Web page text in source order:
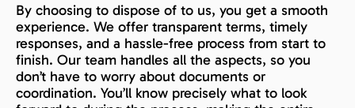
By choosing to dispose of to us, you get a smooth
experience. We offer transparent terms, timely
responses, and a hassle-free process from start to
finish. Our team handles all the aspects, so you
don’t have to worry about documents or
coordination. You’ll know precisely what to look